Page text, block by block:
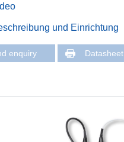
und Einrichtung
enquiry Datasheet